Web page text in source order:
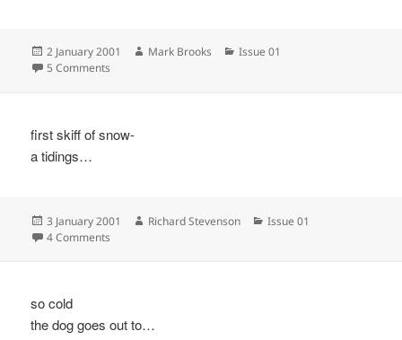
Posted
on
2 January 2001 Author
Mark Brooks Categories
Issue 01
5 Comments
first skiff of snow-
a tidings…
Posted
on
3 January 2001 Author
Richard Stevenson Categories
Issue 01
4 Comments
so cold
the dog goes out to…